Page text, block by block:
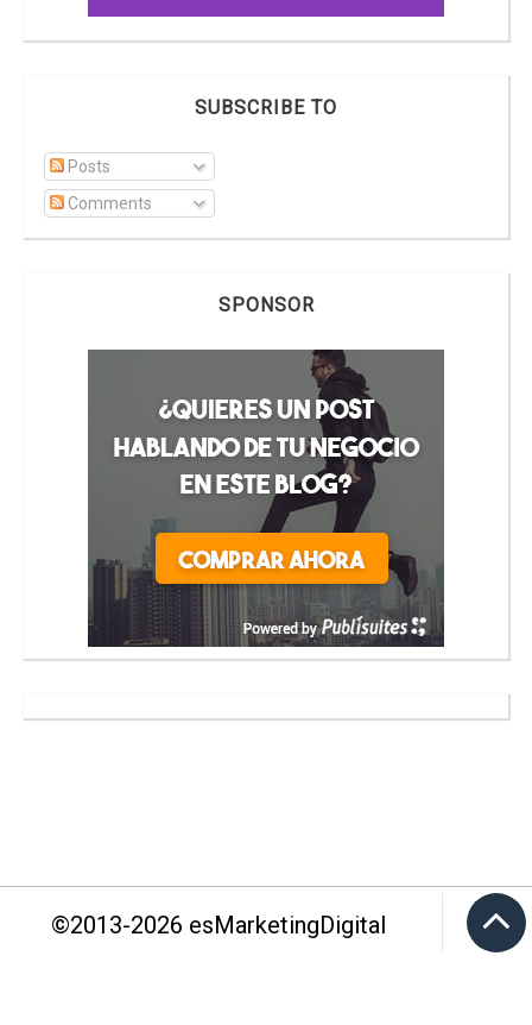
SUBSCRIBE TO
Posts
Comments
SPONSOR
©2013-2026 esMarketingDigital